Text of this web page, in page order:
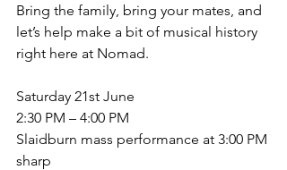
Bring the family, bring your mates, and
let’s help make a bit of musical history
right here at Nomad.
Saturday 21st June
2:30 PM – 4:00 PM
Slaidburn mass performance at 3:00 PM
sharp